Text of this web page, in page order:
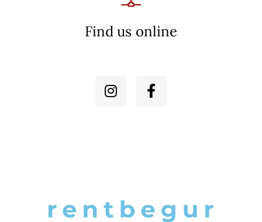
Find us online